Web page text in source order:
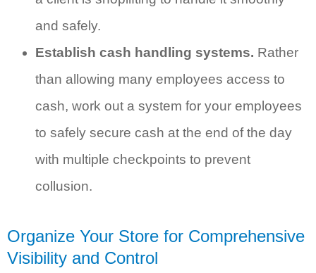
and safely.
Establish cash handling systems. Rather
than allowing many employees access to
cash, work out a system for your employees
to safely secure cash at the end of the day
with multiple checkpoints to prevent
collusion.
Organize Your Store for Comprehensive
Visibility and Control